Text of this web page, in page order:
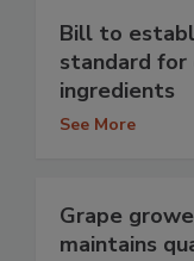
Bill to
standard
ingredients
See More
Grape
maintains